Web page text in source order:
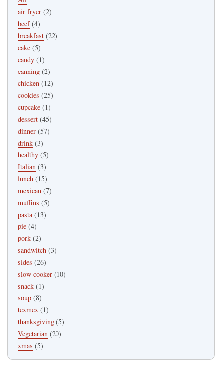
air fryer (2)
beef (4)
breakfast (22)
cake (5)
candy (1)
canning (2)
chicken (12)
cookies (25)
cupcake (1)
dessert (45)
dinner (57)
drink (3)
healthy (5)
Italian (3)
lunch (15)
mexican (7)
muffins (5)
pasta (13)
pie (4)
pork (2)
sandwitch (3)
sides (26)
slow cooker (10)
snack (1)
soup (8)
texmex (1)
thanksgiving (5)
Vegetarian (20)
xmas (5)